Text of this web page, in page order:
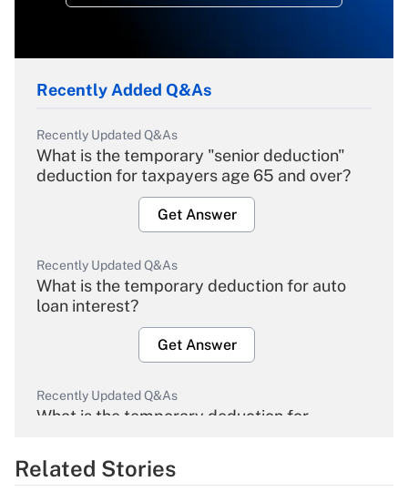
Recently Added Q&As
Recently Updated Q&As
What is the temporary "senior deduction"
deduction for taxpayers age 65 and over?
Get Answer
Recently Updated Q&As
What is the temporary deduction for auto
loan interest?
Get Answer
Recently Updated Q&As
What is the temporary deduction for
Get Answer
Related Stories